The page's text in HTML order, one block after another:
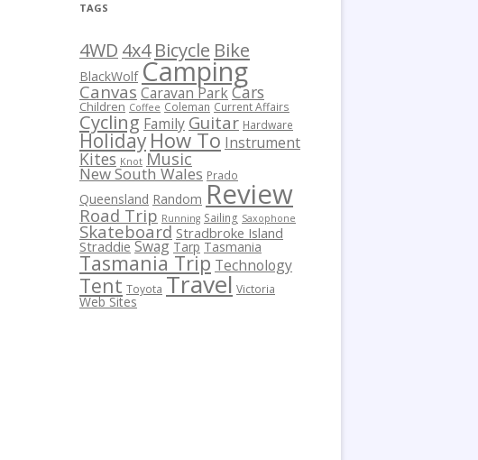
TAGS
4WD 4x4 Bicycle Bike
BlackWolf Camping
Canvas Caravan ParkCars
Children Coffee Coleman Current Affairs
Cycling Family Guitar Hardware
HolidayHow To Instrument
Kites Knot Music
New South Wales Prado
Queensland Random Review
Road Trip Running Sailing Saxophone
Skateboard Stradbroke Island
Straddie Swag Tarp Tasmania
Tasmania Trip Technology
Tent Toyota Travel Victoria
Web Sites